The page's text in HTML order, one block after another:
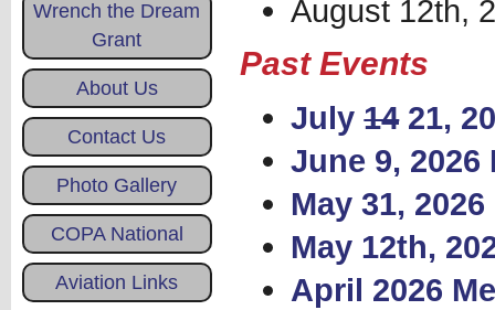
Wrench the Dream
Grant
About Us
Contact Us
Photo Gallery
COPA National
Aviation Links
August 12th,
Past Events
July1421,
June 9,
May 31,
May 12th,
April 2026